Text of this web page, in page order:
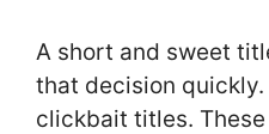
A short and sweet
that decision
clickbait titles.